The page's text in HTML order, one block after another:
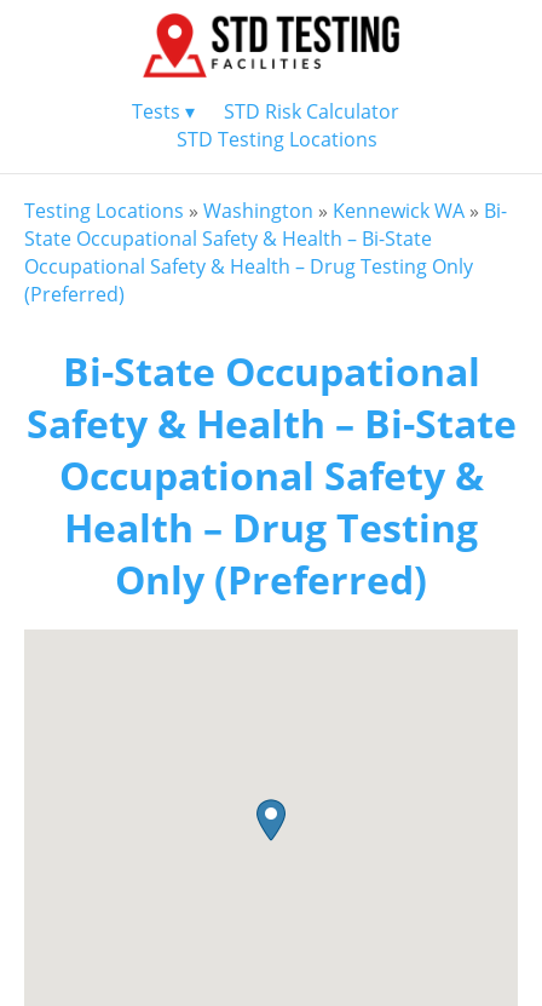
Tests ▾
STD Risk Calculator
STD Testing Locations
Testing Locations » Washington » Kennewick WA » Bi-
State Occupational Safety & Health – Bi-State
Occupational Safety & Health – Drug Testing Only
(Preferred)
Bi-State Occupational
Safety & Health – Bi-State
Occupational Safety &
Health – Drug Testing
Only (Preferred)